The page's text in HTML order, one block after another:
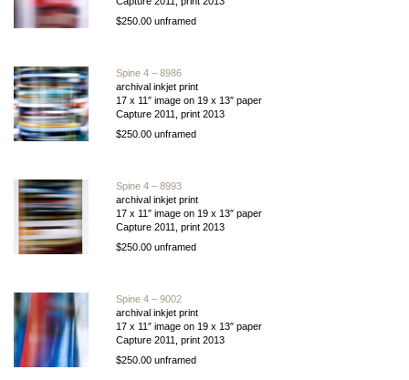
$250.00 unframed
Spine 4 – 8986
archival inkjet print
17 x 11″ image on 19 x 13″ paper
Capture 2011, print 2013
$250.00 unframed
Spine 4 – 8993
archival inkjet print
17 x 11″ image on 19 x 13″ paper
Capture 2011, print 2013
$250.00 unframed
Spine 4 – 9002
archival inkjet print
17 x 11″ image on 19 x 13″ paper
Capture 2011, print 2013
$250.00 unframed